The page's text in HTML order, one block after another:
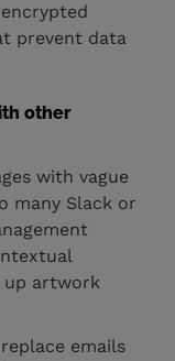
prevent data
other
with vague
many Slack or
up artwork
emails